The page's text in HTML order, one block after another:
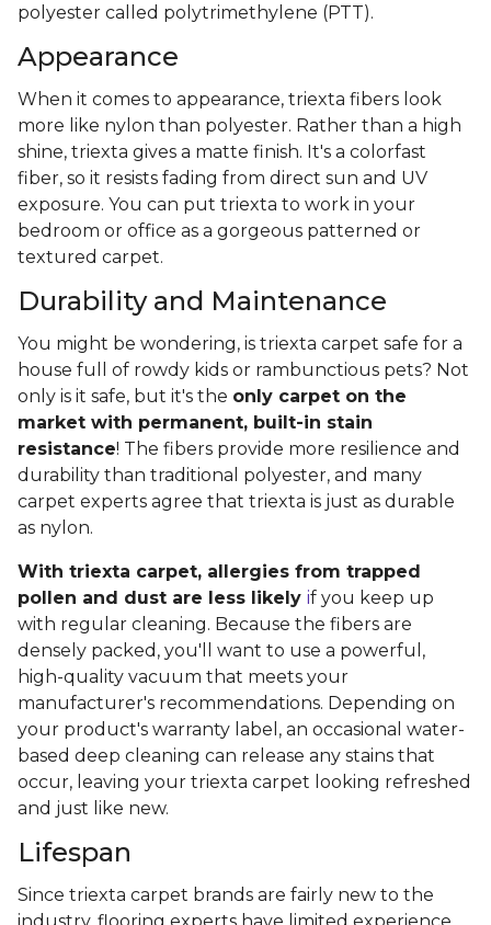
polyester called polytrimethylene (PTT).
Appearance
When it comes to appearance, triexta fibers look
more like nylon than polyester. Rather than a high
shine, triexta gives a matte finish. It's a colorfast
fiber, so it resists fading from direct sun and UV
exposure. You can put triexta to work in your
bedroom or office as a gorgeous patterned or
textured carpet.
Durability and Maintenance
You might be wondering, is triexta carpet safe for a
house full of rowdy kids or rambunctious pets? Not
only is it safe, but it's the only carpet on the
market with permanent, built-in stain
resistance! The fibers provide more resilience and
durability than traditional polyester, and many
carpet experts agree that triexta is just as durable
as nylon.
With triexta carpet, allergies from trapped
pollen and dust are less likely if you keep up
with regular cleaning. Because the fibers are
densely packed, you'll want to use a powerful,
high-quality vacuum that meets your
manufacturer's recommendations. Depending on
your product's warranty label, an occasional water-
based deep cleaning can release any stains that
occur, leaving your triexta carpet looking refreshed
and just like new.
Lifespan
Since triexta carpet brands are fairly new to the